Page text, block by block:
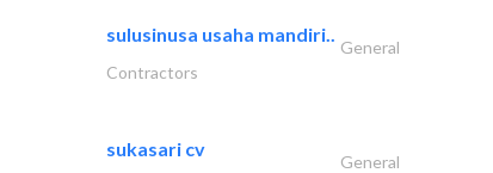
sulusinusa usaha mandiri..
General
Contractors
sukasari cv
General